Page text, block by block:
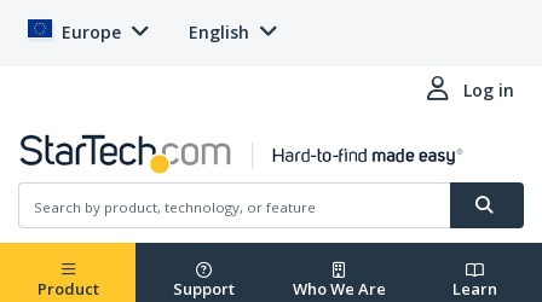
Europe English
Log in
Product Support Who We Are Learn